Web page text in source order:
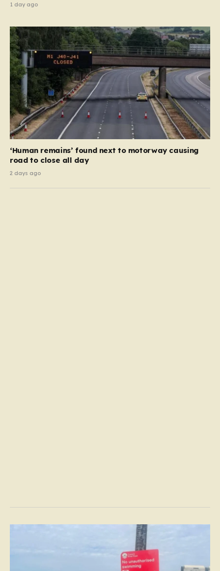
1 day ago
‘Human remains’ found next to motorway causing
road to close all day
2 days ago